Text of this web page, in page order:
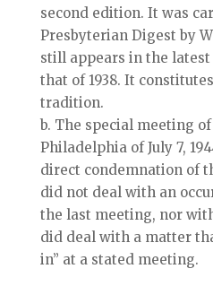
second edition. It was
Presbyterian Digest by
still appears in the
that of 1938. It
tradition.
b. The special meeting
Philadelphia of July 7,
direct condemnation of
did not deal with an
the last meeting, nor
did deal with a matter
in” at a stated meeting.